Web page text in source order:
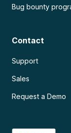
Bug bounty
Contact
Support
Sales
Request a Demo